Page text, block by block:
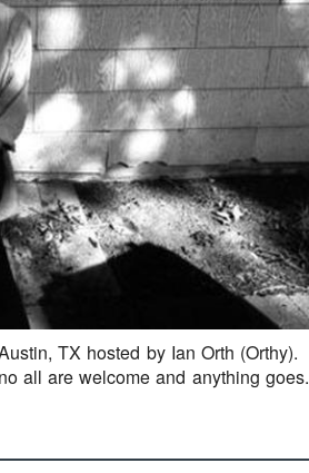
TX hosted by Ian Orth (Orthy).
all are welcome and anything goes.